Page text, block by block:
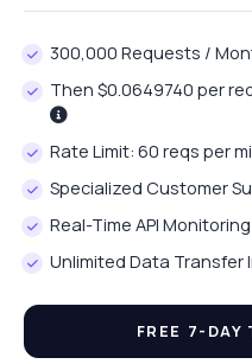
300,000 Requests /
Then $0.0649740 per
Rate Limit: 60 reqs per
Specialized Customer
Real-Time API Monitoring
Unlimited Data Transfer
FREE 7-DAY